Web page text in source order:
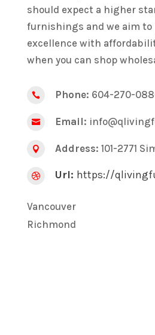
should expect a higher
furnishings and we aim to
excellence with
when you can shop
 Phone: 604-270-
 Email:
 Address: 101-2771
 Url: https://
Vancouver
Richmond